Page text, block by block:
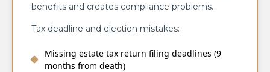
benefits and creates compliance problems.
Tax deadline and election mistakes:
Missing estate tax return filing deadlines (9
months from death)